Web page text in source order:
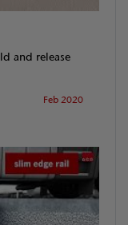
and release
Feb 2020